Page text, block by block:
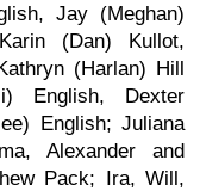
Jay (Meghan)
(Dan) Kullot,
(Harlan) Hill
English, Dexter
English; Juliana
Alexander and
Pack; Ira, Will,